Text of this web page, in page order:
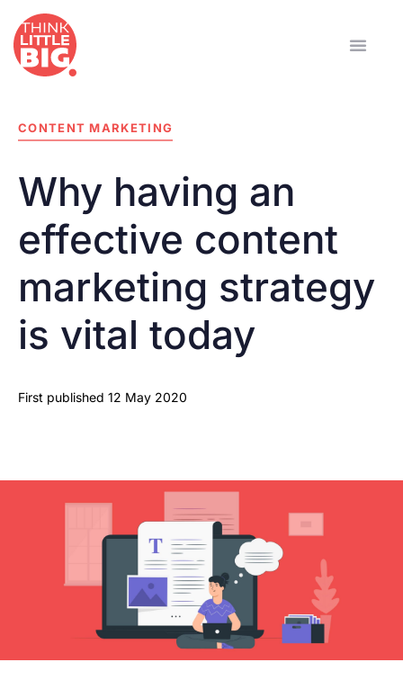
CONTENT MARKETING
Why having an
effective content
marketing strategy
is vital today
First published 12 May 2020